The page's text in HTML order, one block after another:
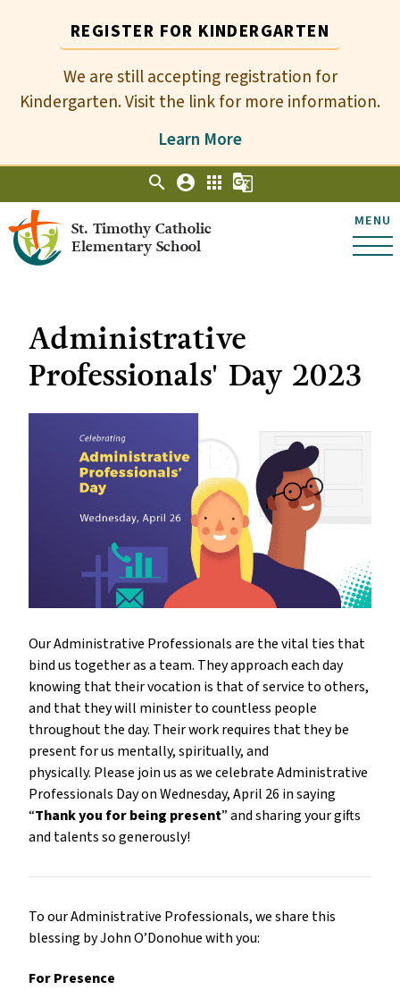
REGISTER FOR KINDERGARTEN
We are still accepting registration for
Kindergarten. Visit the link for more information.
Learn More
St. Timothy Catholic
Elementary School
MENU
search account_circle apps g_translate
Administrative
Professionals' Day 2023
Our Administrative Professionals are the vital ties that
bind us together as a team. They approach each day
knowing that their vocation is that of service to others,
and that they will minister to countless people
throughout the day. Their work requires that they be
present for us mentally, spiritually, and
physically. Please join us as we celebrate Administrative
Professionals Day on Wednesday, April 26 in saying
“Thank you for being present” and sharing your gifts
and talents so generously!
To our Administrative Professionals, we share this
blessing by John O’Donohue with you:
For Presence